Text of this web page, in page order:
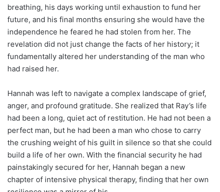
breathing, his days working until exhaustion to fund her
future, and his final months ensuring she would have the
independence he feared he had stolen from her. The
revelation did not just change the facts of her history; it
fundamentally altered her understanding of the man who
had raised her.
Hannah was left to navigate a complex landscape of grief,
anger, and profound gratitude. She realized that Ray’s life
had been a long, quiet act of restitution. He had not been a
perfect man, but he had been a man who chose to carry
the crushing weight of his guilt in silence so that she could
build a life of her own. With the financial security he had
painstakingly secured for her, Hannah began a new
chapter of intensive physical therapy, finding that her own